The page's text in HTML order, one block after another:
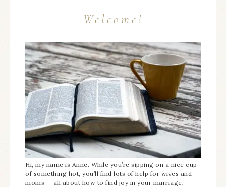
Welcome!
Hi, my name is Anne. While you’re sipping on a nice cup
of something hot, you’ll find lots of help for wives and
moms — all about how to find joy in your marriage,